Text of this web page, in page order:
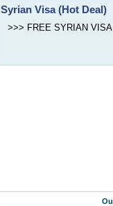
Syrian Visa (Hot Deal)
>>> FREE SYRIAN